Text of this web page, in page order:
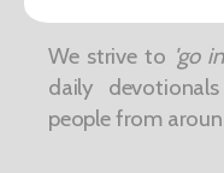
We strive to 'go
daily
people from